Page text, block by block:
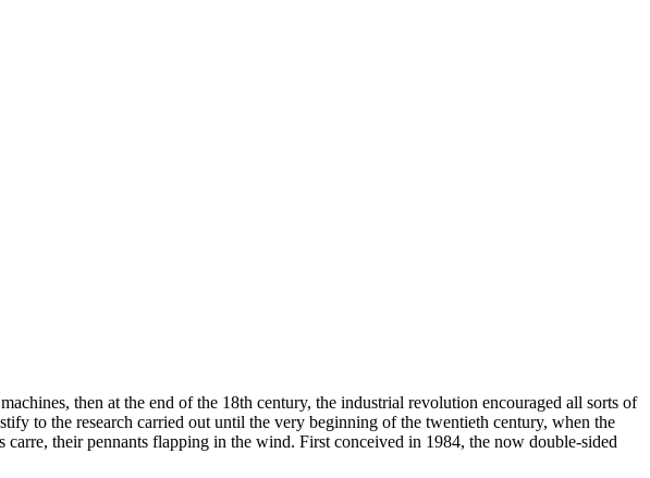
then at the end of the 18th century, the industrial revolution encouraged all sorts of
to the research carried out until the very beginning of the twentieth century, when the
their pennants flapping in the wind. First conceived in 1984, the now double-sided